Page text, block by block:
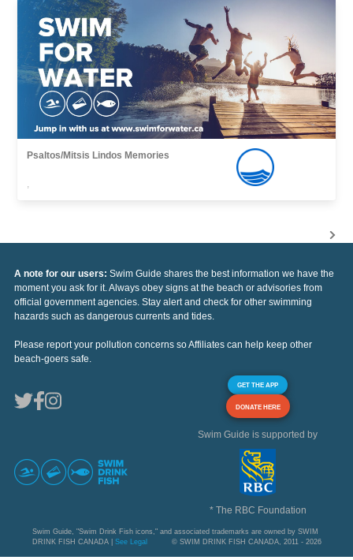
Psaltos/Mitsis Lindos Memories
,
A note for our users: Swim Guide shares the best information we have the
moment you ask for it. Always obey signs at the beach or advisories from
official government agencies. Stay alert and check for other swimming
hazards such as dangerous currents and tides.
Please report your pollution concerns so Affiliates can help keep other
beach-goers safe.
GET THE APP
DONATE HERE
Swim Guide is supported by
* The RBC Foundation
Swim Guide, "Swim Drink Fish icons," and associated trademarks are owned by SWIM
DRINK FISH CANADA | See Legal © SWIM DRINK FISH CANADA, 2011 - 2026